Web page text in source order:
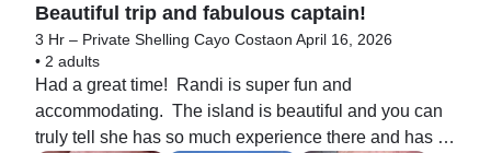
about the local area and knew where the wildlife was!
When we spotted dolphins she was able to get them
to chase our boat and it was so cool!
I absolutely recommend Captain Randi - you won’t
regret it!
Beautiful trip and fabulous captain!
3 Hr – Private Shelling Cayo Costaon April 16, 2026
• 2 adults
Had a great time!  Randi is super fun and
accommodating.  The island is beautiful and you can
truly tell she has so much experience there and has